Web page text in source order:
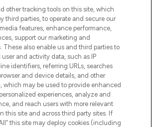
INFORMATION
LOOKFANTASTIC
AND SALONS
other tracking tools on this site, which
third parties, to operate and secure our
features, enhance performance,
support our marketing and
These also enable us and third parties to
and activity data, such as IP
identifiers, referring URLs, searches
and device details, and other
which may be used to provide enhanced
experiences, analyze and
and reach users with more relevant
this site and across third party sites. If
this site may deploy cookies (including